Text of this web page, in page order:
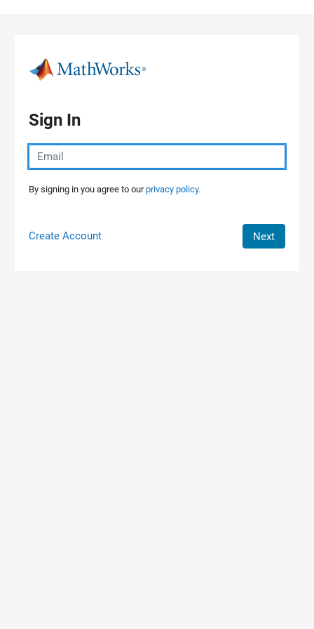
Sign In
By signing in you agree to ourprivacy policy.
Create Account Next